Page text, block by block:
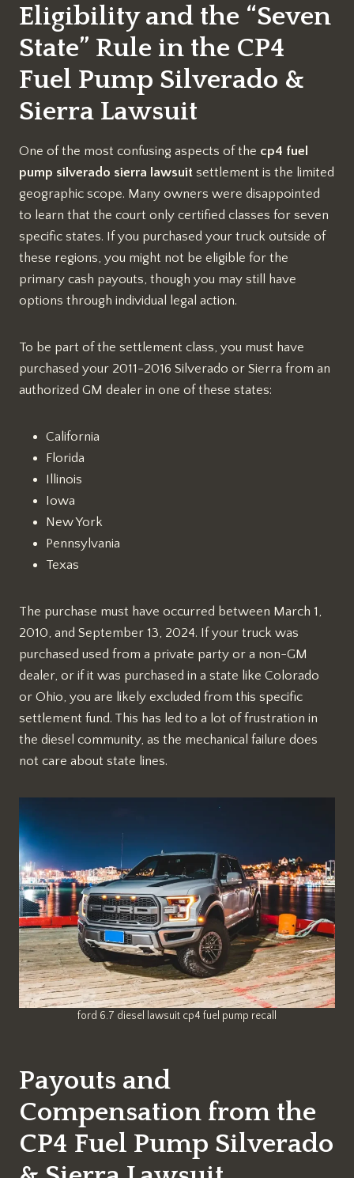
Eligibility and the “Seven
State” Rule in the CP4
Fuel Pump Silverado &
Sierra Lawsuit
One of the most confusing aspects of the cp4 fuel
pump silverado sierra lawsuit settlement is the limited
geographic scope. Many owners were disappointed
to learn that the court only certified classes for seven
specific states. If you purchased your truck outside of
these regions, you might not be eligible for the
primary cash payouts, though you may still have
options through individual legal action.
To be part of the settlement class, you must have
purchased your 2011-2016 Silverado or Sierra from an
authorized GM dealer in one of these states:
California
Florida
Illinois
Iowa
New York
Pennsylvania
Texas
The purchase must have occurred between March 1,
2010, and September 13, 2024. If your truck was
purchased used from a private party or a non-GM
dealer, or if it was purchased in a state like Colorado
or Ohio, you are likely excluded from this specific
settlement fund. This has led to a lot of frustration in
the diesel community, as the mechanical failure does
not care about state lines.
ford 6.7 diesel lawsuit cp4 fuel pump recall
Payouts and
Compensation from the
CP4 Fuel Pump Silverado